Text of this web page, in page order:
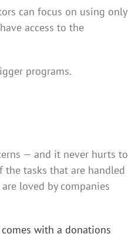
can focus on using only
access to the
programs.
— and it never hurts to
the tasks that are handled
loved by companies
comes with a donations